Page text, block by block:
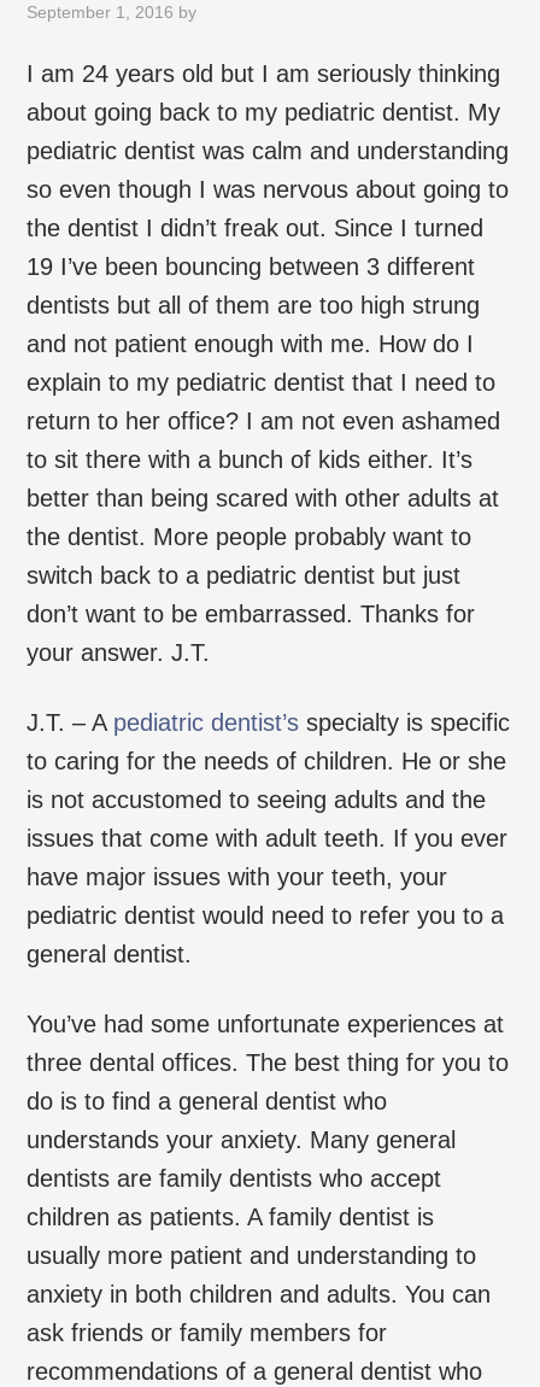
September 1, 2016 by
I am 24 years old but I am seriously thinking
about going back to my pediatric dentist. My
pediatric dentist was calm and understanding
so even though I was nervous about going to
the dentist I didn’t freak out. Since I turned
19 I’ve been bouncing between 3 different
dentists but all of them are too high strung
and not patient enough with me. How do I
explain to my pediatric dentist that I need to
return to her office? I am not even ashamed
to sit there with a bunch of kids either. It’s
better than being scared with other adults at
the dentist. More people probably want to
switch back to a pediatric dentist but just
don’t want to be embarrassed. Thanks for
your answer. J.T.
J.T. – A pediatric dentist’s specialty is specific
to caring for the needs of children. He or she
is not accustomed to seeing adults and the
issues that come with adult teeth. If you ever
have major issues with your teeth, your
pediatric dentist would need to refer you to a
general dentist.
You’ve had some unfortunate experiences at
three dental offices. The best thing for you to
do is to find a general dentist who
understands your anxiety. Many general
dentists are family dentists who accept
children as patients. A family dentist is
usually more patient and understanding to
anxiety in both children and adults. You can
ask friends or family members for
recommendations of a general dentist who